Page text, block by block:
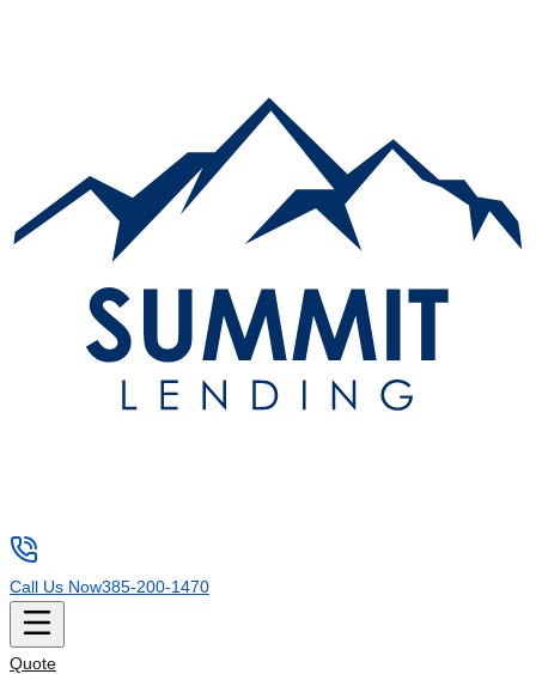
Call Us Now385-200-1470
Quote